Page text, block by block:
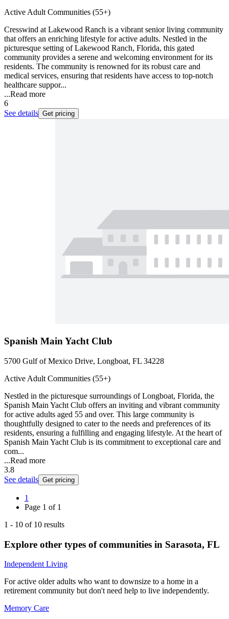
Active Adult Communities (55+)
Cresswind at Lakewood Ranch is a vibrant senior living community
that offers an enriching lifestyle for active adults. Nestled in the
picturesque setting of Lakewood Ranch, Florida, this gated
community provides a serene and welcoming environment for its
residents. The community is renowned for its robust care and
medical services, ensuring that residents have access to top-notch
healthcare suppor...
...Read more
6
See details Get pricing
Spanish Main Yacht Club
5700 Gulf of Mexico Drive, Longboat, FL 34228
Active Adult Communities (55+)
Nestled in the picturesque surroundings of Longboat, Florida, the
Spanish Main Yacht Club offers an inviting and vibrant community
for active adults aged 55 and over. This large community is
thoughtfully designed to cater to the needs and preferences of its
residents, ensuring a fulfilling and engaging lifestyle. At the heart of
Spanish Main Yacht Club is its commitment to exceptional care and
com...
...Read more
3.8
See details Get pricing
1
Page 1 of 1
1 - 10 of 10 results
Explore other types of communities in Sarasota, FL
Independent Living
For active older adults who want to downsize to a home in a
retirement community but don't need help to live independently.
Memory Care